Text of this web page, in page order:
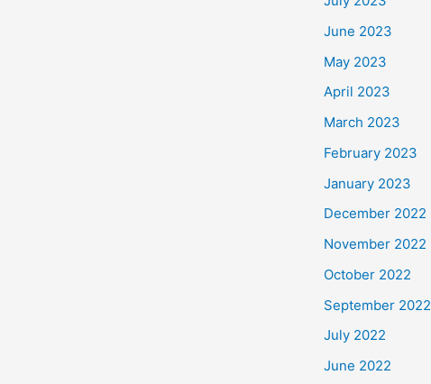
June 2023
May 2023
April 2023
March 2023
February 2023
January 2023
December 2022
November 2022
October 2022
September 2022
July 2022
June 2022